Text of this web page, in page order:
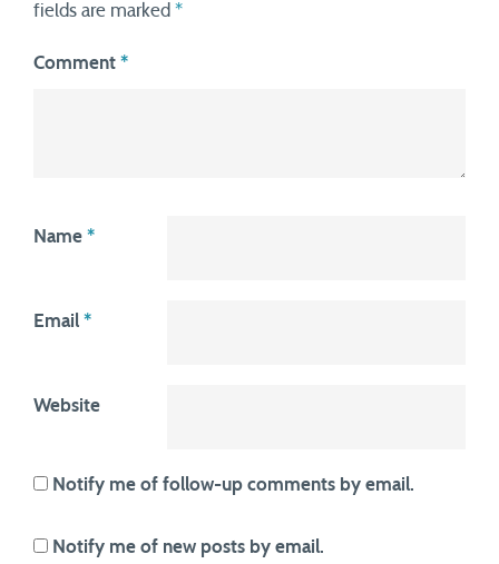
fields are marked *
Comment *
Name *
Email *
Website
Notify me of follow-up comments by email.
Notify me of new posts by email.